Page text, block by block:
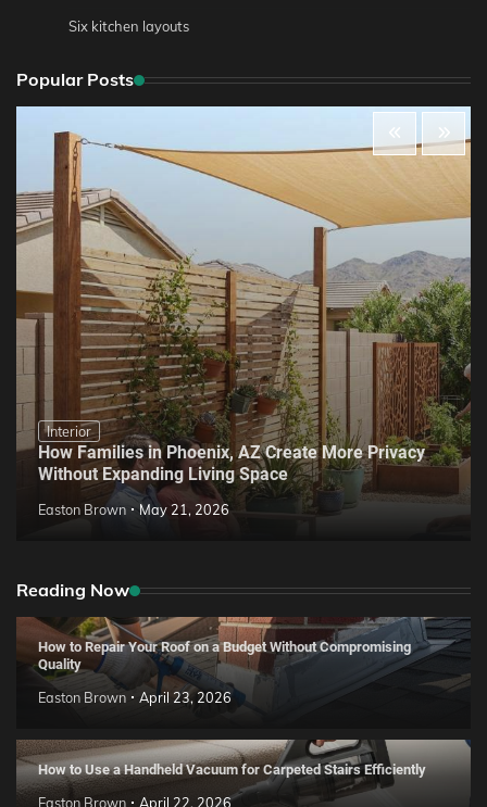
Six kitchen layouts
Popular Posts
Interior
How Families in Phoenix, AZ Create More Privacy
Without Expanding Living Space
Easton Brown May 21, 2026
Reading Now
How to Repair Your Roof on a Budget Without Compromising
Quality
Easton Brown April 23, 2026
How to Use a Handheld Vacuum for Carpeted Stairs Efficiently
Easton Brown April 22, 2026